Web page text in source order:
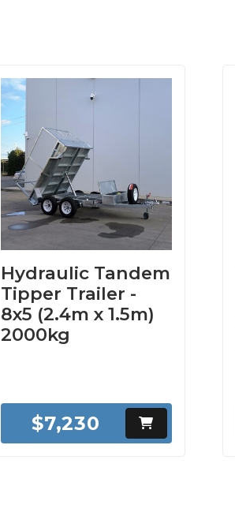
Hydraulic Tandem
Tipper Trailer -
8x5 (2.4m x 1.5m)
2000kg
$7,230